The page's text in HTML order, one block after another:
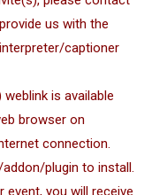
us with the
captioner
is available
browser on
connection.
plugin to install.
you will receive